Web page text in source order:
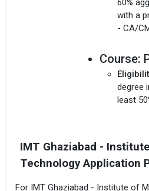
60%
with a
- CA/
Course:
degree
least
IMT Ghaziabad -
Technology Application
For IMT Ghaziabad - Institute of